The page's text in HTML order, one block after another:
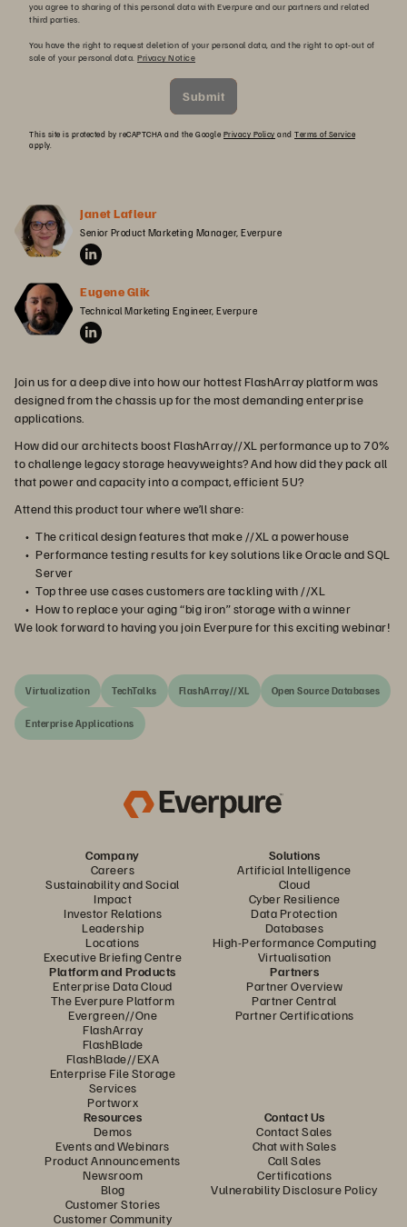
you agree to sharing of this personal data with Everpure and our partners and related
third parties.
You have the right to request deletion of your personal data, and the right to opt-out of
sale of your personal data. Privacy Notice
Submit
This site is protected by reCAPTCHA and the Google Privacy Policy and Terms of Service
apply.
Janet Lafleur
Senior Product Marketing Manager, Everpure
Eugene Glik
Technical Marketing Engineer, Everpure
Join us for a deep dive into how our hottest FlashArray platform was
designed from the chassis up for the most demanding enterprise
applications.
How did our architects boost FlashArray//XL performance up to 70%
to challenge legacy storage heavyweights? And how did they pack all
that power and capacity into a compact, efficient 5U?
Attend this product tour where we’ll share:
The critical design features that make //XL a powerhouse
Performance testing results for key solutions like Oracle and SQL
Server
Top three use cases customers are tackling with //XL
How to replace your aging “big iron” storage with a winner
We look forward to having you join Everpure for this exciting webinar!
Virtualization TechTalks FlashArray//XL Open Source Databases
Enterprise Applications
Company
Careers
Sustainability and Social
Impact
Investor Relations
Leadership
Locations
Executive Briefing Centre
Solutions
Artificial Intelligence
Cloud
Cyber Resilience
Data Protection
Databases
High-Performance Computing
Virtualisation
Platform and Products
Enterprise Data Cloud
The Everpure Platform
Evergreen//One
FlashArray
FlashBlade
FlashBlade//EXA
Enterprise File Storage
Services
Portworx
Partners
Partner Overview
Partner Central
Partner Certifications
Resources
Demos
Events and Webinars
Product Announcements
Newsroom
Blog
Customer Stories
Customer Community
Contact Us
Contact Sales
Chat with Sales
Call Sales
Certifications
Vulnerability Disclosure Policy